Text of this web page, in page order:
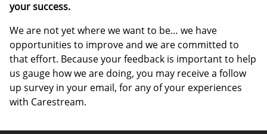
your success.
We are not yet where we want to be… we have
opportunities to improve and we are committed to
that effort. Because your feedback is important to help
us gauge how we are doing, you may receive a follow
up survey in your email, for any of your experiences
with Carestream.